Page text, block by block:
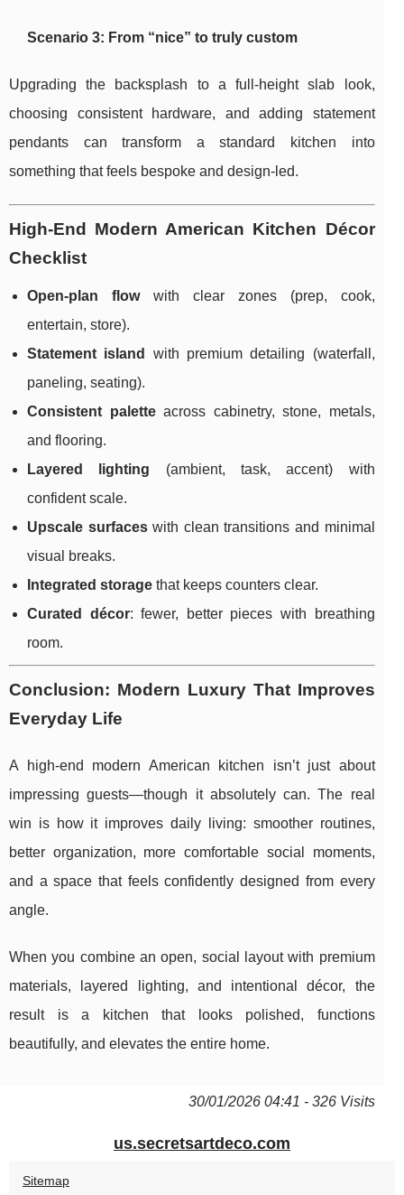
Scenario 3: From “nice” to truly custom
Upgrading the backsplash to a full-height slab look,
choosing consistent hardware, and adding statement
pendants can transform a standard kitchen into
something that feels bespoke and design-led.
High-End Modern American Kitchen Décor
Checklist
Open-plan flowwith clear zones (prep, cook,
entertain, store).
Statement island
with premium detailing (waterfall,
paneling, seating).
Consistent paletteacross cabinetry, stone, metals,
and flooring.
Layered lighting (ambient, task, accent) with
confident scale.
Upscale surfaceswith clean transitions and minimal
visual breaks.
Integrated storage that keeps counters clear.
Curated décor: fewer, better pieces with breathing
room.
Conclusion: Modern Luxury That Improves
Everyday Life
A high-end modern American kitchen isn’t just about
impressing guests—though it absolutely can. The real
win is how it improves daily living: smoother routines,
better organization, more comfortable social moments,
and a space that feels confidently designed from every
angle.
When you combine an open, social layout with premium
materials, layered lighting, and intentional décor, the
result is a kitchen that looks polished, functions
beautifully, and elevates the entire home.
30/01/2026 04:41 - 326 Visits
us.secretsartdeco.com
Sitemap